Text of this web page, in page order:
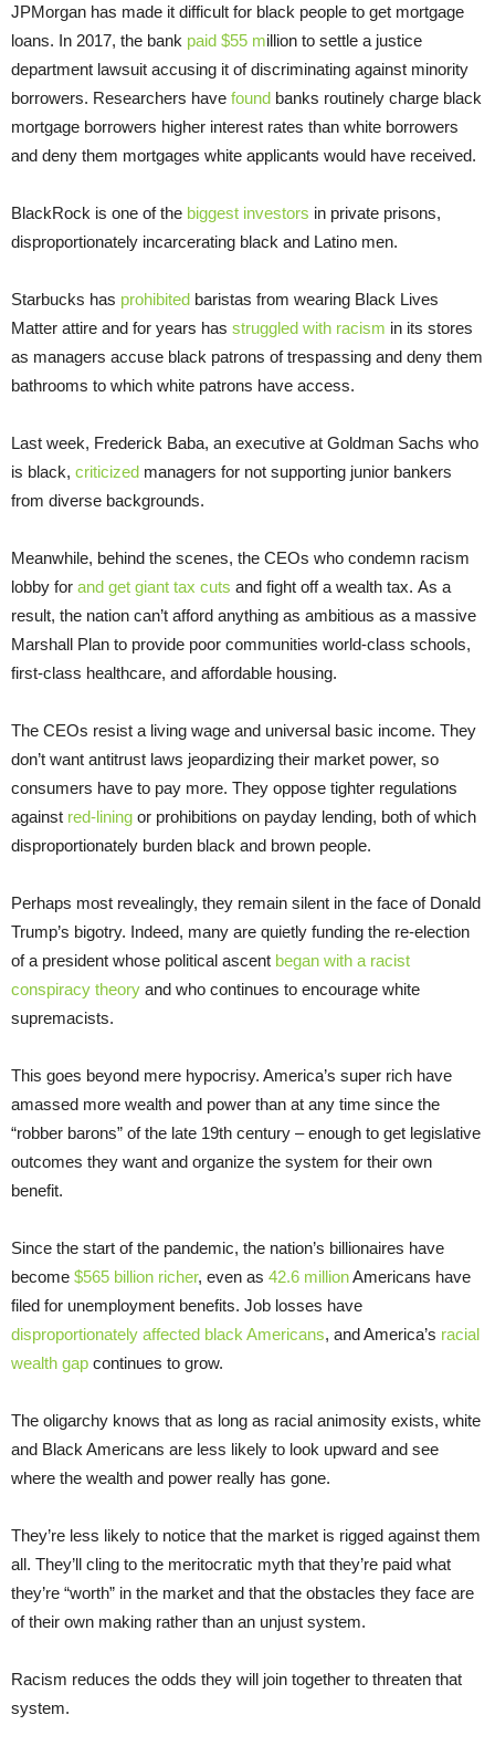
JPMorgan has made it difficult for black people to get mortgage
loans. In 2017, the bank paid $55 million to settle a justice
department lawsuit accusing it of discriminating against minority
borrowers. Researchers have found banks routinely charge black
mortgage borrowers higher interest rates than white borrowers
and deny them mortgages white applicants would have received.
BlackRock is one of the biggest investors in private prisons,
disproportionately incarcerating black and Latino men.
Starbucks has prohibited baristas from wearing Black Lives
Matter attire and for years has struggled with racism in its stores
as managers accuse black patrons of trespassing and deny them
bathrooms to which white patrons have access.
Last week, Frederick Baba, an executive at Goldman Sachs who
is black, criticized managers for not supporting junior bankers
from diverse backgrounds.
Meanwhile, behind the scenes, the CEOs who condemn racism
lobby for and get giant tax cuts and fight off a wealth tax. As a
result, the nation can’t afford anything as ambitious as a massive
Marshall Plan to provide poor communities world-class schools,
first-class healthcare, and affordable housing.
The CEOs resist a living wage and universal basic income. They
don’t want antitrust laws jeopardizing their market power, so
consumers have to pay more. They oppose tighter regulations
against red-lining or prohibitions on payday lending, both of which
disproportionately burden black and brown people.
Perhaps most revealingly, they remain silent in the face of Donald
Trump’s bigotry. Indeed, many are quietly funding the re-election
of a president whose political ascent began with a racist
conspiracy theory and who continues to encourage white
supremacists.
This goes beyond mere hypocrisy. America’s super rich have
amassed more wealth and power than at any time since the
“robber barons” of the late 19th century – enough to get legislative
outcomes they want and organize the system for their own
benefit.
Since the start of the pandemic, the nation’s billionaires have
become $565 billion richer, even as 42.6 millionAmericans have
filed for unemployment benefits. Job losses have
disproportionately affected black Americans, and America’s racial
wealth gap continues to grow.
The oligarchy knows that as long as racial animosity exists, white
and Black Americans are less likely to look upward and see
where the wealth and power really has gone.
They’re less likely to notice that the market is rigged against them
all. They’ll cling to the meritocratic myth that they’re paid what
they’re “worth” in the market and that the obstacles they face are
of their own making rather than an unjust system.
Racism reduces the odds they will join together to threaten that
system.